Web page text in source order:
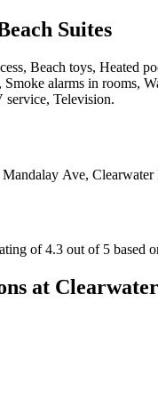
Suites
Beach toys, Heated
alarms in rooms,
Television.
Mandalay Ave, Clearwater
of 4.3 out of 5 based
at